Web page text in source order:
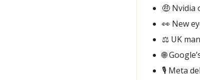
🤑 Nvidia
👀 New
⚖️ UK
🌐
🎙️ Meta